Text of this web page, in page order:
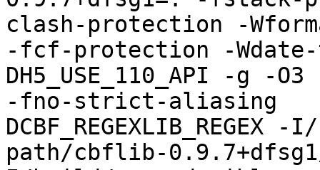
clash-protection -
-fcf-protection -Wdate-
DH5_USE_110_API -g -O3 -
-fno-strict-aliasing
path/cbflib-